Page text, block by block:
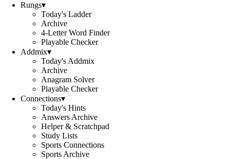
Rungs▾
Today's Ladder
Archive
4-Letter Word Finder
Playable Checker
Addmix▾
Today's Addmix
Archive
Anagram Solver
Playable Checker
Connections▾
Today's Hints
Answers Archive
Helper & Scratchpad
Study Lists
Sports Connections
Sports Archive